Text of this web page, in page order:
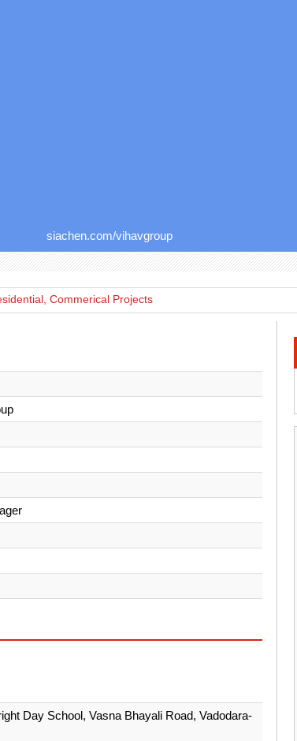
siachen.com/vihavgroup
Commerical Projects
Day School, Vasna Bhayali Road, Vadodara-